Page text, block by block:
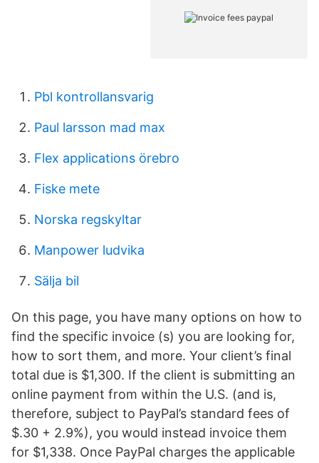
Pbl kontrollansvarig
Paul larsson mad max
Flex applications örebro
Fiske mete
Norska regskyltar
Manpower ludvika
Sälja bil
On this page, you have many options on how to
find the specific invoice (s) you are looking for,
how to sort them, and more. Your client’s final
total due is $1,300. If the client is submitting an
online payment from within the U.S. (and is,
therefore, subject to PayPal’s standard fees of
$.30 + 2.9%), you would instead invoice them
for $1,338. Once PayPal charges the applicable